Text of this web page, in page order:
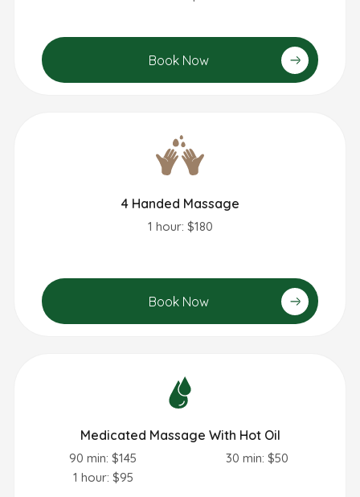
Book Now
4 Handed Massage
1 hour: $180
Book Now
Medicated Massage With Hot Oil
90 min: $145
1 hour: $95
30 min: $50